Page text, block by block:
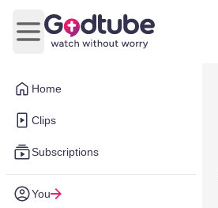
Home
Clips
Subscriptions
You
Open main menu